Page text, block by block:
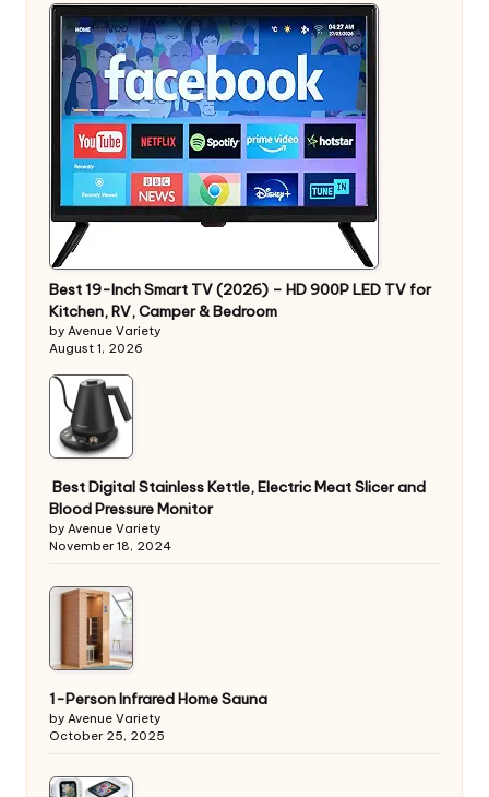
Best 19-Inch Smart TV (2026) – HD 900P LED TV for
Kitchen, RV, Camper & Bedroom
by Avenue Variety
August 1, 2026
Best Digital Stainless Kettle, Electric Meat Slicer and
Blood Pressure Monitor
by Avenue Variety
November 18, 2024
1-Person Infrared Home Sauna
by Avenue Variety
October 25, 2025